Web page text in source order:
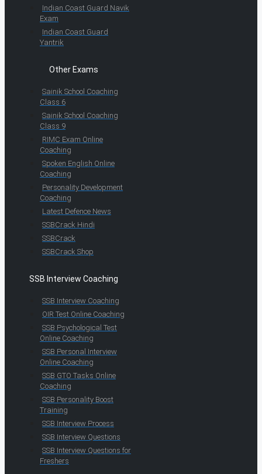
Indian Coast Guard Navik
Exam
Indian Coast Guard
Yantrik
Other Exams
Sainik School Coaching
Class 6
Sainik School Coaching
Class 9
RIMC Exam Online
Coaching
Spoken English Online
Coaching
Personality Development
Coaching
Latest Defence News
SSBCrack Hindi
SSBCrack
SSBCrack Shop
SSB Interview Coaching
SSB Interview Coaching
OIR Test Online Coaching
SSB Psychological Test
Online Coaching
SSB Personal Interview
Online Coaching
SSB GTO Tasks Online
Coaching
SSB Personality Boost
Training
SSB Interview Process
SSB Interview Questions
SSB Interview Questions for
Freshers